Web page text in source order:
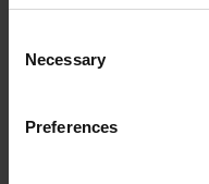
Selection
Necessary
Preferences
One member of staff